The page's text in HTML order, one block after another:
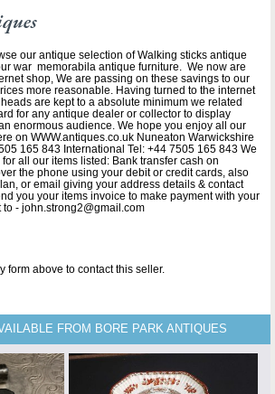
our antique selection of Walking sticks antique
war memorabila antique furniture. We now are
shop, We are passing on these savings to our
more reasonable. Having turned to the internet
are kept to a absolute minimum we related
for any antique dealer or collector to display
enormous audience. We hope you enjoy all our
on WWW.antiques.co.uk Nuneaton Warwickshire
165 843 International Tel: +44 7505 165 843 We
all our items listed: Bank transfer cash on
the phone using your debit or credit cards, also
or email giving your address details & contact
you your items invoice to make payment with your
- john.strong2@gmail.com
form above to contact this seller.
FROM BORE PARK ANTIQUES